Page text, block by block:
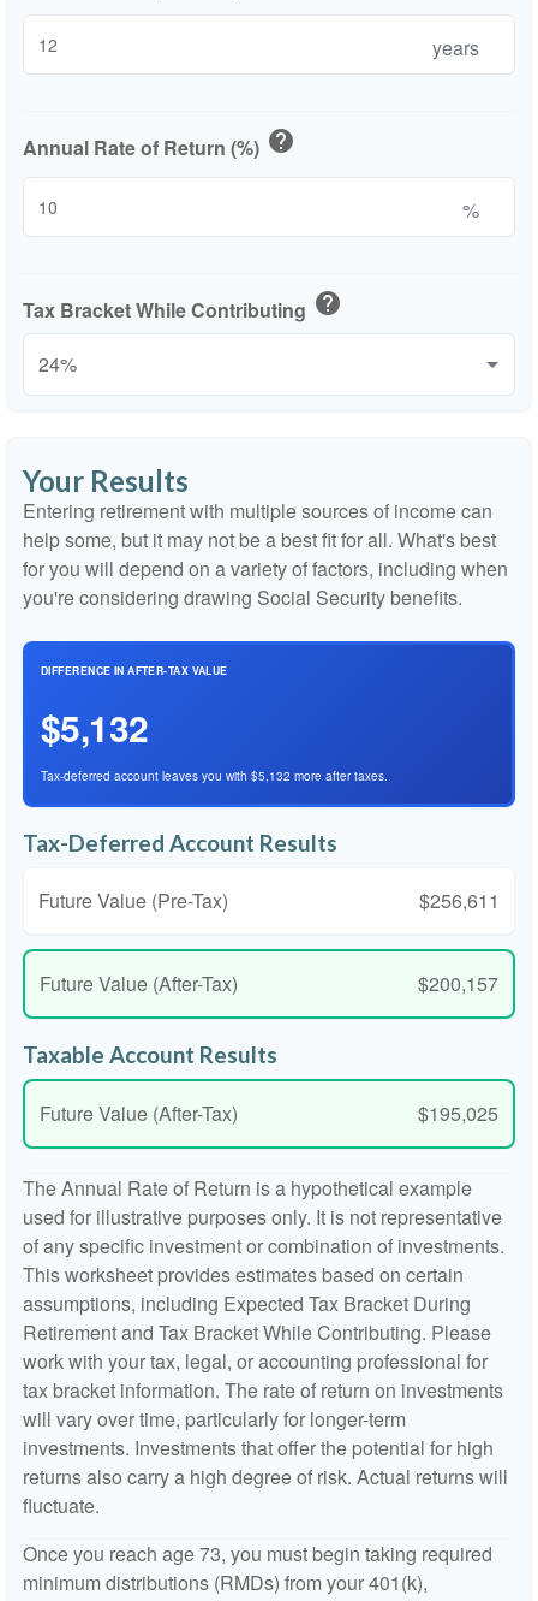
years
Annual Rate of Return (%) help
%
Tax Bracket While Contributing help
Your Results
Entering retirement with multiple sources of income can
help some, but it may not be a best fit for all. What's best
for you will depend on a variety of factors, including when
you're considering drawing Social Security benefits.
DIFFERENCE IN AFTER-TAX VALUE
$5,132
Tax-deferred account leaves you with $5,132 more after taxes.
Tax-Deferred Account Results
Future Value (Pre-Tax) $256,611
Future Value (After-Tax) $200,157
Taxable Account Results
Future Value (After-Tax) $195,025
The Annual Rate of Return is a hypothetical example
used for illustrative purposes only. It is not representative
of any specific investment or combination of investments.
This worksheet provides estimates based on certain
assumptions, including Expected Tax Bracket During
Retirement and Tax Bracket While Contributing. Please
work with your tax, legal, or accounting professional for
tax bracket information. The rate of return on investments
will vary over time, particularly for longer-term
investments. Investments that offer the potential for high
returns also carry a high degree of risk. Actual returns will
fluctuate.
Once you reach age 73, you must begin taking required
minimum distributions (RMDs) from your 401(k),